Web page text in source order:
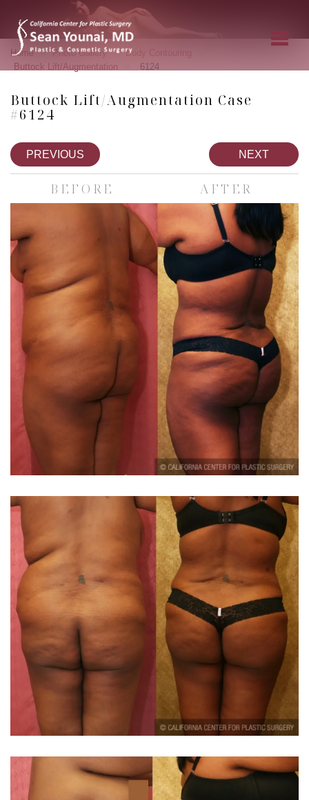
Home » Photo Gallery » Body Contouring
Buttock Lift/Augmentation 6124
Buttock Lift/Augmentation Case
#6124
PREVIOUS NEXT
BEFORE AFTER